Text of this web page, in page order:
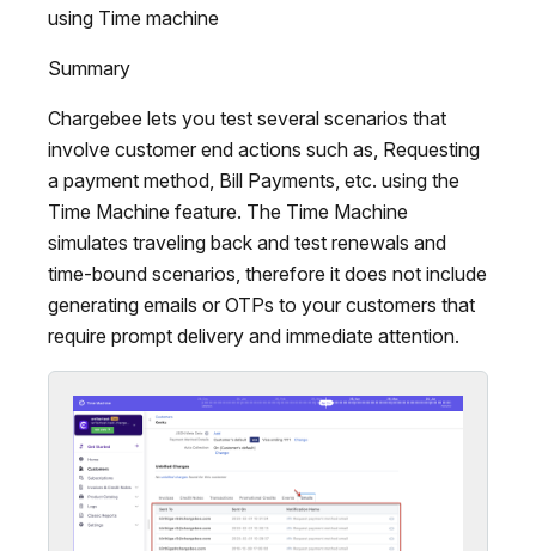
using Time machine
Summary
Chargebee lets you test several scenarios that
involve customer end actions such as, Requesting
a payment method, Bill Payments, etc. using the
Time Machine feature. The Time Machine
simulates traveling back and test renewals and
time-bound scenarios, therefore it does not include
generating emails or OTPs to your customers that
require prompt delivery and immediate attention.